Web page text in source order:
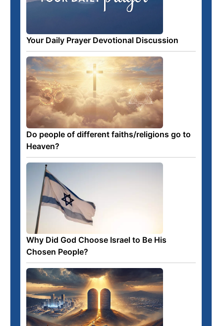
Your Daily Prayer Devotional Discussion
Do people of different faiths/religions go to
Heaven?
Why Did God Choose Israel to Be His
Chosen People?